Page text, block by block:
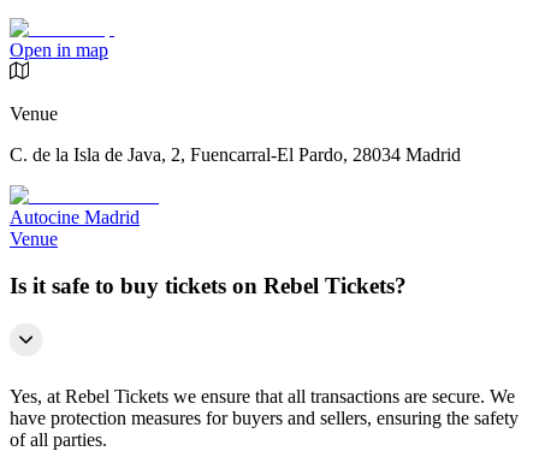
Open in map
Venue
C. de la Isla de Java, 2, Fuencarral-El Pardo, 28034 Madrid
Autocine Madrid
Venue
Is it safe to buy tickets on Rebel Tickets?
Yes, at Rebel Tickets we ensure that all transactions are secure. We
have protection measures for buyers and sellers, ensuring the safety
of all parties.